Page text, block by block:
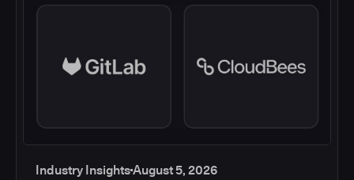
Industry InsightsAugust 5, 2026